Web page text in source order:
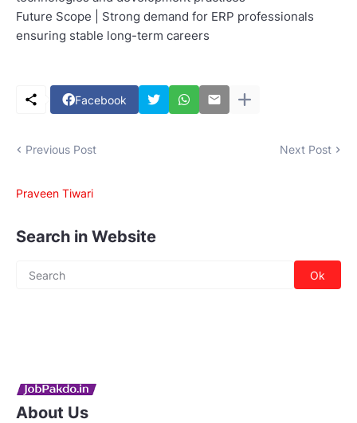
Future Scope | Strong demand for ERP professionals
ensuring stable long-term careers
Facebook
Previous Post Next Post
Praveen Tiwari
Search in Website
About Us